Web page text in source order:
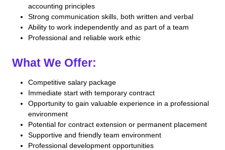
accounting principles
Strong communication skills, both written and verbal
Ability to work independently and as part of a team
Professional and reliable work ethic
What We Offer:
Competitive salary package
Immediate start with temporary contract
Opportunity to gain valuable experience in a professional
environment
Potential for contract extension or permanent placement
Supportive and friendly team environment
Professional development opportunities